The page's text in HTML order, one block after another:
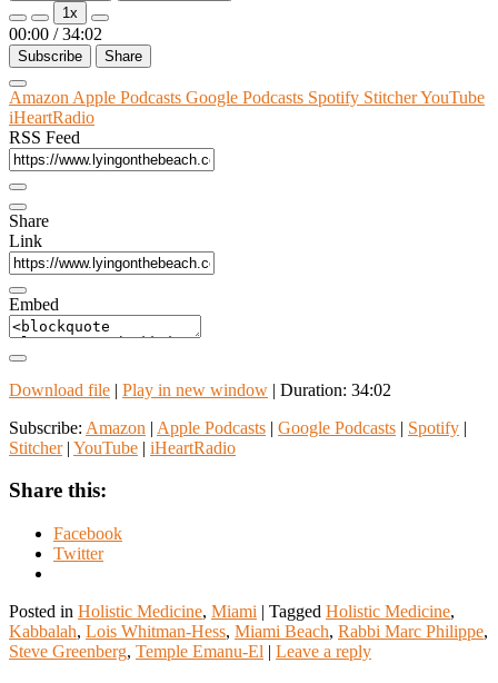
1x
00:00 / 34:02
Subscribe Share
Amazon Apple Podcasts Google Podcasts Spotify StitcherYouTube
iHeartRadio
RSS Feed
Share
Link
Embed
Download file | Play in new window | Duration: 34:02
Subscribe: Amazon | Apple Podcasts | Google Podcasts | Spotify |
Stitcher| YouTube | iHeartRadio
Share this:
Facebook
Twitter
Posted in Holistic Medicine, Miami | Tagged Holistic Medicine,
Kabbalah, Lois Whitman-Hess, Miami Beach, Rabbi Marc Philippe,
Steve Greenberg, Temple Emanu-El | Leave a reply